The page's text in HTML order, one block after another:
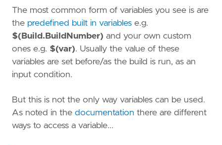
The most common form of variables you see is are
the predefined built in variables e.g.
$(Build.BuildNumber) and your own custom
ones e.g. $(var). Usually the value of these
variables are set before/as the build is run, as an
input condition.
But this is not the only way variables can be used.
As noted in the documentation there are different
ways to access a variable...